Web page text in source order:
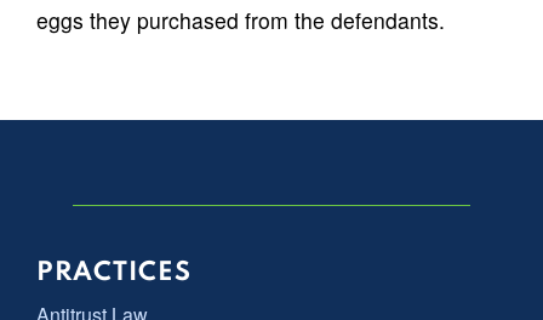
eggs they purchased from the defendants.
PRACTICES